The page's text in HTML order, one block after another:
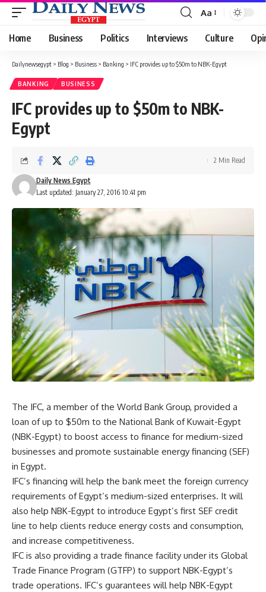
Font
Resizer
Aa
Home Business Politics Interviews Culture
Dailynewsegypt > Blog > Business > Banking > IFC provides up to $50m to NBK-Egypt
BANKING BUSINESS
IFC provides up to $50m to NBK-
Egypt
Last updated: January 27, 2016 10:41 pm
Daily News Egypt
2 Min Read
The IFC, a member of the World Bank Group, provided a
loan of up to $50m to the National Bank of Kuwait-Egypt
(NBK-Egypt) to boost access to finance for medium-sized
businesses and promote sustainable energy financing (SEF)
in Egypt.
IFC’s financing will help the bank meet the foreign currency
requirements of Egypt’s medium-sized enterprises. It will
also help NBK-Egypt to introduce Egypt’s first SEF credit
line to help clients reduce energy costs and consumption,
and increase competitiveness.
IFC is also providing a trade finance facility under its Global
Trade Finance Program (GTFP) to support NBK-Egypt’s
trade operations. IFC’s guarantees will help NBK-Egypt